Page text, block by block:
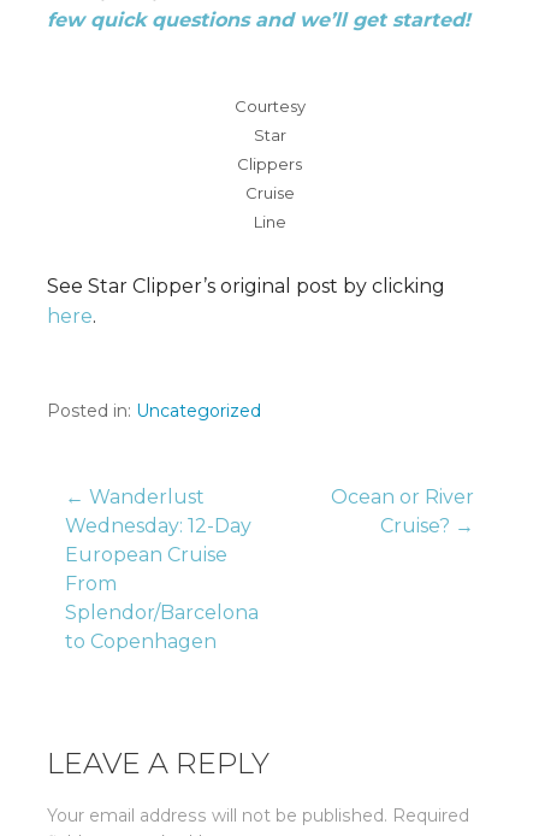
few quick questions and we’ll get started!
Courtesy
Star
Clippers
Cruise
Line
See Star Clipper’s original post by clicking
here.
Posted in: Uncategorized
Post
navigation
← Wanderlust
Wednesday: 12-Day
European Cruise
From
Splendor/Barcelona
to Copenhagen
Ocean or River
Cruise? →
LEAVE A REPLY
Your email address will not be published. Required